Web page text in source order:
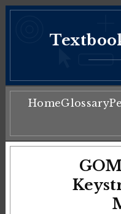
HomeGlossary